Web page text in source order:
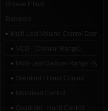
Grease Filters
Dampers
Multi-Leaf Volume Control Dampers
VCD - (Circular Range)
Multi-Leaf Damper Range -Type C
Standard - Hand Control